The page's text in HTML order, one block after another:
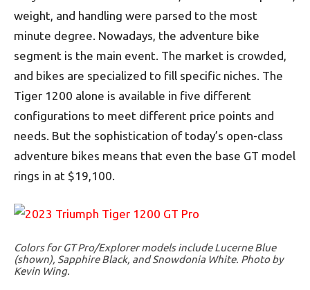
weight, and handling were parsed to the most
minute degree. Nowadays, the adventure bike
segment is the main event. The market is crowded,
and bikes are specialized to fill specific niches. The
Tiger 1200 alone is available in five different
configurations to meet different price points and
needs. But the sophistication of today’s open-class
adventure bikes means that even the base GT model
rings in at $19,100.
Colors for GT Pro/Explorer models include Lucerne Blue
(shown), Sapphire Black, and Snowdonia White. Photo by
Kevin Wing.